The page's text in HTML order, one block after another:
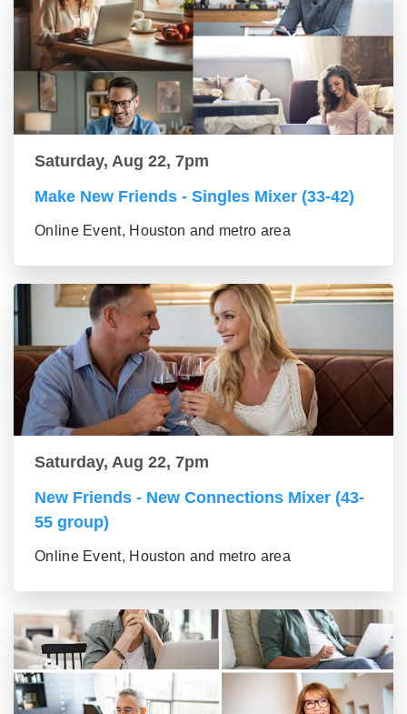
Saturday, Aug 22, 7pm
Make New Friends - Singles Mixer (33-42)
Online Event, Houston and metro area
Saturday, Aug 22, 7pm
New Friends - New Connections Mixer (43-
55 group)
Online Event, Houston and metro area